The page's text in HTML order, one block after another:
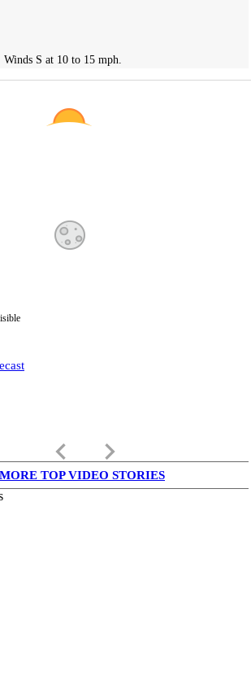
S at 10 to 15 mph.
keyboard_arrow_left keyboard_arrow_right
TOP VIDEO STORIES